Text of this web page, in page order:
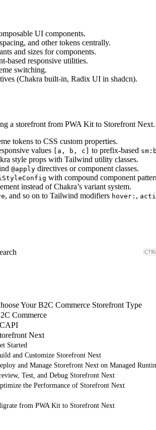
UI components.
and other tokens centrally.
and sizes for components.
based responsive utilities.
switching.
(Chakra built-in, Radix UI in shadcn).
a storefront from PWA Kit to Storefront Next.
tokens to CSS custom properties.
values
[a, b, c] to prefix-based
style props with Tailwind utility classes.
@apply directives or component classes.
with compound component
instead of Chakra’s variant system.
, and so on to Tailwind modifiers hover: ,
Your B2C Commerce Storefront Type
Commerce
Next
Started
and Customize Storefront Next
and Manage Storefront Next on Managed
Test, and Debug Storefront Next
the Performance of Storefront Next
from PWA Kit to Storefront Next